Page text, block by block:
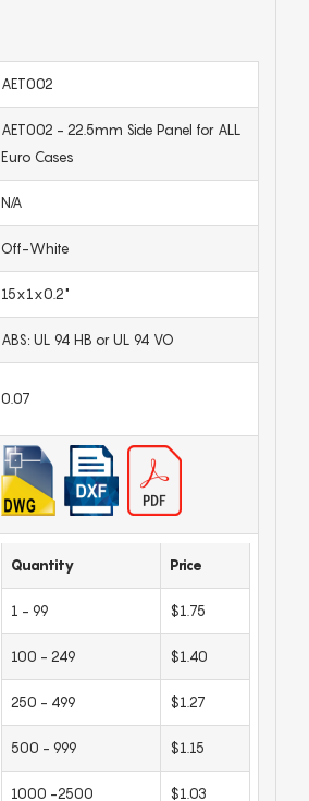
AET002
AET002 - 22.5mm Side Panel for ALL
Euro Cases
N/A
Off-White
15x1x0.2"
ABS: UL 94 HB or UL 94 VO
0.07
Quantity Price
1 - 99 $1.75
100 - 249 $1.40
250 - 499 $1.27
500 - 999 $1.15
1000 -2500 $1.03